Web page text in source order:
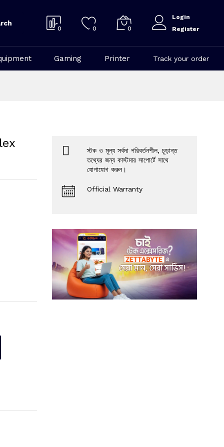
0 0 0
Login
Register
Gaming Printer Track your order
স্টক ও মূল্য সর্বদা পরিবর্তনশীল, চূড়ান্ত
তথ্যের জন্য কাস্টমার সাপোর্টে সাথে
যোগাযোগ করুন।
Official Warranty